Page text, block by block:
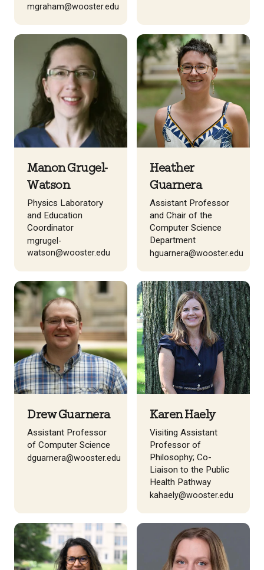
mgraham@wooster.edu
Manon Grugel-
Watson
Physics Laboratory
and Education
Coordinator
mgrugel-
watson@wooster.edu
Heather
Guarnera
Assistant Professor
and Chair of the
Computer Science
Department
hguarnera@wooster.edu
Drew Guarnera
Assistant Professor
of Computer Science
dguarnera@wooster.edu
Karen Haely
Visiting Assistant
Professor of
Philosophy; Co-
Liaison to the Public
Health Pathway
kahaely@wooster.edu